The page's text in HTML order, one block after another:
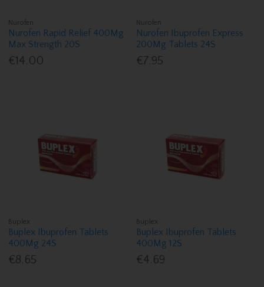
Nurofen
Nurofen Rapid Relief 400Mg
Max Strength 20S
€14.00
Nurofen
Nurofen Ibuprofen Express
200Mg Tablets 24S
€7.95
Buplex
Buplex Ibuprofen Tablets
400Mg 24S
€8.65
Buplex
Buplex Ibuprofen Tablets
400Mg 12S
€4.69